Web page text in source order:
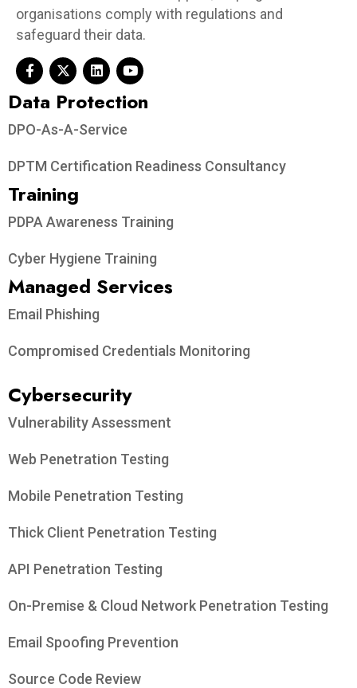
organisations comply with regulations and
safeguard their data.
Data Protection​
DPO-As-A-Service
DPTM Certification Readiness Consultancy
Training
PDPA Awareness Training
Cyber Hygiene Training
Managed Services
Email Phishing
Compromised Credentials Monitoring
Cybersecurity
Vulnerability Assessment
Web Penetration Testing
Mobile Penetration Testing
Thick Client Penetration Testing
API Penetration Testing
On-Premise & Cloud Network Penetration Testing
Email Spoofing Prevention
Source Code Review